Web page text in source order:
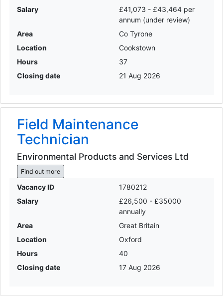
Salary
£41,073 - £43,464 per
annum (under review)
Area
Co Tyrone
Location
Cookstown
Hours
37
Closing date
21 Aug 2026
Field Maintenance
Technician
Environmental Products and Services Ltd
Find out more
Vacancy ID
1780212
Salary
£26,500 - £35000
annually
Area
Great Britain
Location
Oxford
Hours
40
Closing date
17 Aug 2026